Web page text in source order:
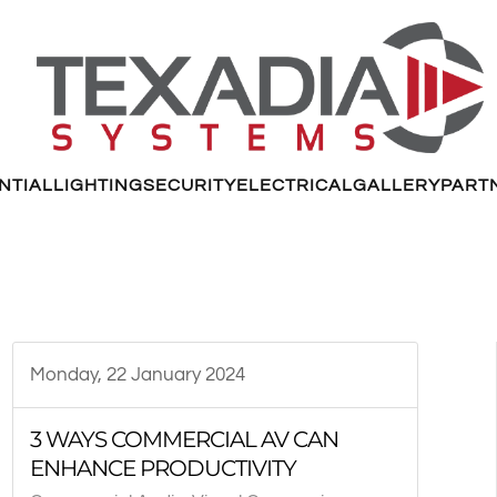
LIGHTINGSECURITYELECTRICALGALLERY
Monday, 22 January 2024
3 WAYS COMMERCIAL AV CAN
ENHANCE PRODUCTIVITY